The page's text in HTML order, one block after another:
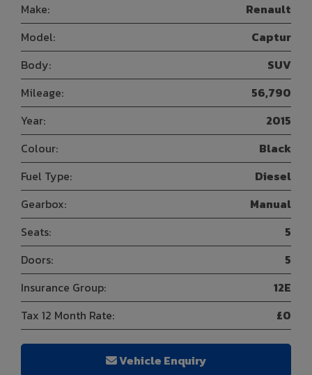
Make:
Renault
Model:
Captur
Body:
SUV
Mileage:
56,790
Year:
2015
Colour:
Black
Fuel Type:
Diesel
Gearbox:
Manual
Seats:
5
Doors:
5
Insurance Group:
12E
Tax 12 Month Rate:
£0
Vehicle Enquiry